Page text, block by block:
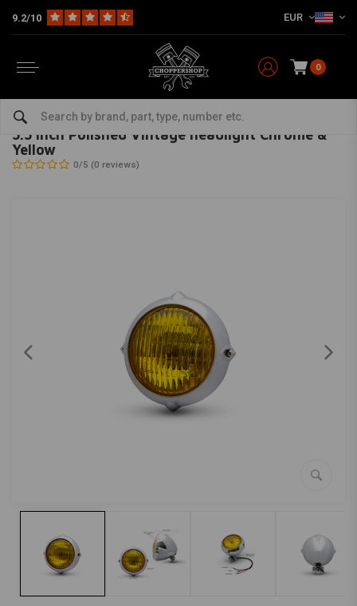
9.2/10 EUR
0
Headlight
MAX INC-bekijk alles van Max Inc
5.5 Inch Polished Vintage headlight Chrome &
Yellow
0/5 (0 reviews)